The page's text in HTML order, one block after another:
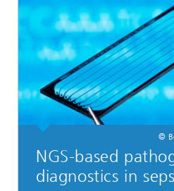
©
NGS-based
diagnostics in